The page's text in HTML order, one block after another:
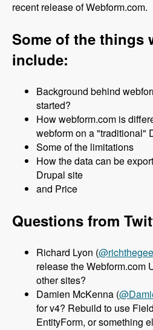
recent release of Webform.com.
Some of the things
include:
Background behind
started?
How webform.com is
webform on a "traditional"
Some of the limitations
How the data can be
Drupal site
and Price
Questions from
Richard Lyon (
release the Webform.com
other sites?
Damien McKenna (
for v4? Rebuild to use
EntityForm, or something